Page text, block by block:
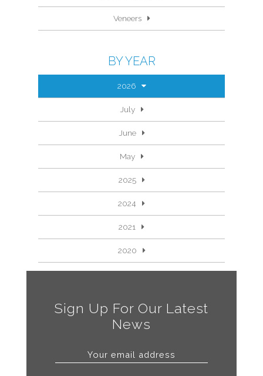
Veneers
BY YEAR
2026
July
June
May
2025
2024
2021
2020
Sign Up For Our Latest
News